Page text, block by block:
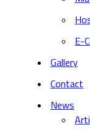
E-
Gallery
Contact
News